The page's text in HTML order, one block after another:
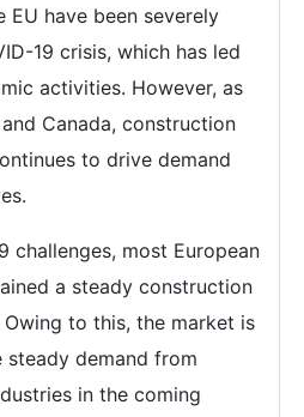
EU have been severely
19 crisis, which has led
activities. However, as
Canada, construction
to drive demand
challenges, most European
a steady construction
to this, the market is
demand from
in the coming